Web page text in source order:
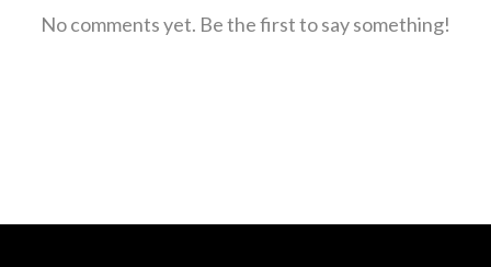
No comments yet. Be the first to say something!